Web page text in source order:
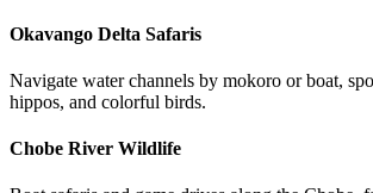
Okavango Delta Safaris
Navigate water channels by mokoro or boat,
hippos, and colorful birds.
Chobe River Wildlife